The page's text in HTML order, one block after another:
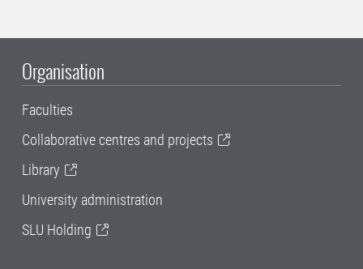
Organisation
Faculties
Collaborative centres and projects
Library
University administration
SLU Holding